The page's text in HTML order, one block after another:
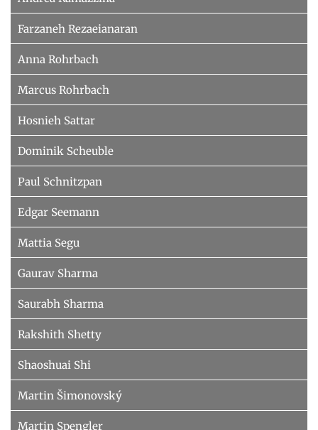
Farzaneh Rezaeianaran
Anna Rohrbach
Marcus Rohrbach
Hosnieh Sattar
Dominik Scheuble
Paul Schnitzpan
Edgar Seemann
Mattia Segu
Gaurav Sharma
Saurabh Sharma
Rakshith Shetty
Shaoshuai Shi
Martin Šimonovský
Martin Spengler